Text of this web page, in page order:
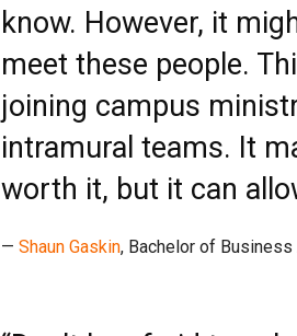
know. However, it
meet these people.
joining campus
intramural teams. It
worth it, but it can
— Shaun Gaskin, Bachelor of